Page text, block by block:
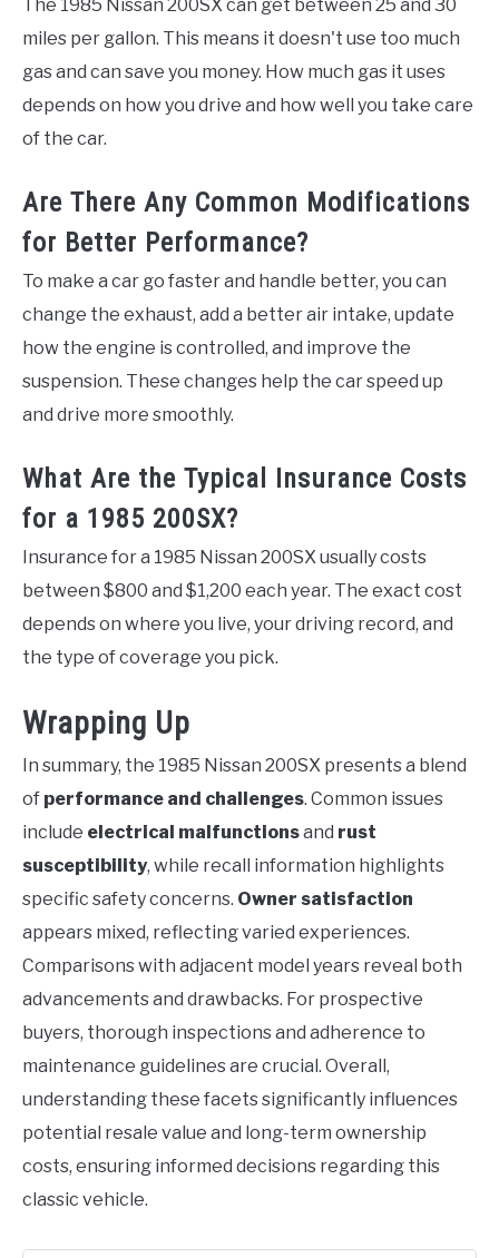
The 1985 Nissan 200SX can get between 25 and 30
miles per gallon. This means it doesn't use too much
gas and can save you money. How much gas it uses
depends on how you drive and how well you take care
of the car.
Are There Any Common Modifications
for Better Performance?
To make a car go faster and handle better, you can
change the exhaust, add a better air intake, update
how the engine is controlled, and improve the
suspension. These changes help the car speed up
and drive more smoothly.
What Are the Typical Insurance Costs
for a 1985 200SX?
Insurance for a 1985 Nissan 200SX usually costs
between $800 and $1,200 each year. The exact cost
depends on where you live, your driving record, and
the type of coverage you pick.
Wrapping Up
In summary, the 1985 Nissan 200SX presents a blend
of performance and challenges. Common issues
include electrical malfunctionsand rust
susceptibility, while recall information highlights
specific safety concerns. Owner satisfaction
appears mixed, reflecting varied experiences.
Comparisons with adjacent model years reveal both
advancements and drawbacks. For prospective
buyers, thorough inspections and adherence to
maintenance guidelines are crucial. Overall,
understanding these facets significantly influences
potential resale value and long-term ownership
costs, ensuring informed decisions regarding this
classic vehicle.